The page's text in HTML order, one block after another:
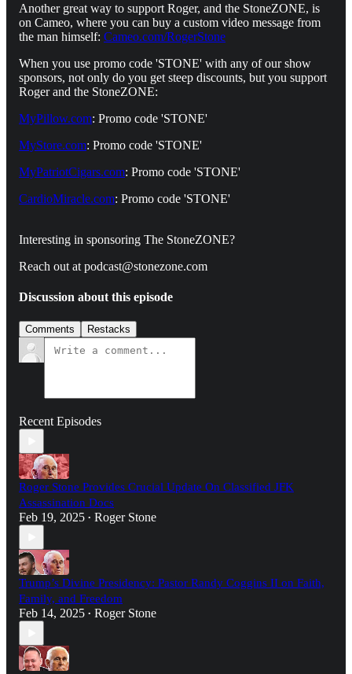
Another great way to support Roger, and the StoneZONE, is
on Cameo, where you can buy a custom video message from
the man himself: Cameo.com/RogerStone
When you use promo code 'STONE' with any of our show
sponsors, not only do you get steep discounts, but you support
Roger and the StoneZONE:
MyPillow.com: Promo code 'STONE'
MyStore.com: Promo code 'STONE'
MyPatriotCigars.com: Promo code 'STONE'
CardioMiracle.com: Promo code 'STONE'
Interesting in sponsoring The StoneZONE?
Reach out at podcast@stonezone.com
Discussion about this episode
Comments Restacks
Recent Episodes
Roger Stone Provides Crucial Update On Classified JFK
Assassination Docs
Feb 19, 2025 • Roger Stone
Trump’s Divine Presidency: Pastor Randy Coggins II on Faith,
Family, and Freedom
Feb 14, 2025 • Roger Stone